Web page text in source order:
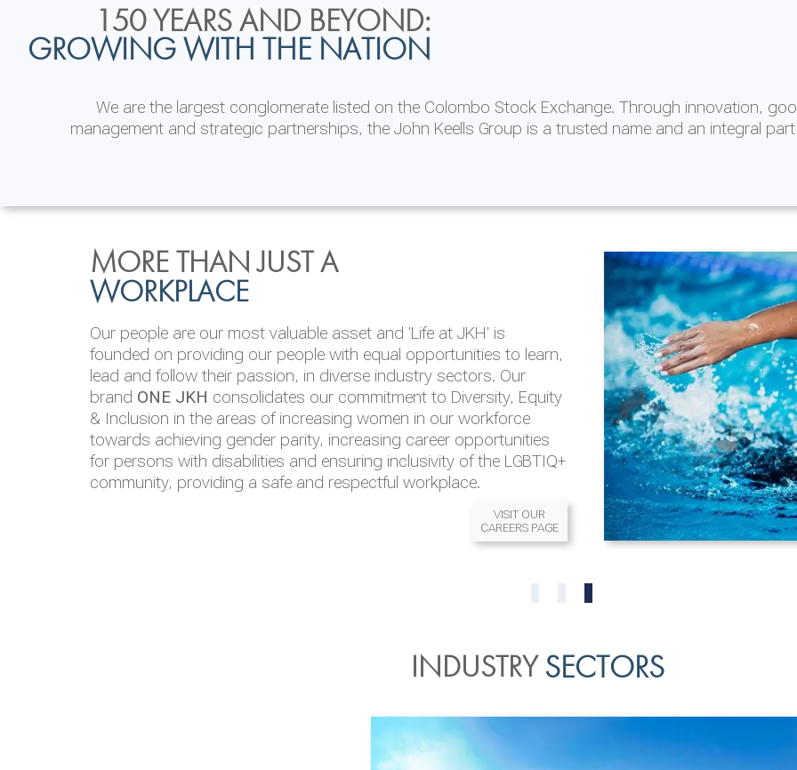
150 YEARS AND BEYOND:
GROWING WITH THE NATION
We are the largest conglomerate listed on the Colombo Stock Exchange. Through innovation,
management and strategic partnerships, the John Keells Group is a trusted name and an integral
INVESTOR
RELATIONS
JKH EBITDA grows 75% to Rs.80.01 billion in 2025/26
READ MORE
ENVIRONMENTAL, SOCIAL
& GOVERNANCE
We are committed to integrating sustainability throughout our
operations and value chain. This strategic outlook is based on the
‘triple bottom line’ of economic, environmental and social
performance, which is reported annually through the Group
Integrated Annual Report.
READ MORE
MORE THAN JUST A
WORKPLACE
Our people are our most valuable asset and 'Life at JKH' is
founded on providing our people with equal opportunities to learn,
lead and follow their passion, in diverse industry sectors. Our
brand ONE JKH consolidates our commitment to Diversity, Equity
& Inclusion in the areas of increasing women in our workforce
towards achieving gender parity, increasing career opportunities
for persons with disabilities and ensuring inclusivity of the LGBTIQ+
community, providing a safe and respectful workplace.
VISIT OUR
CAREERS PAGE
INDUSTRYSECTORS